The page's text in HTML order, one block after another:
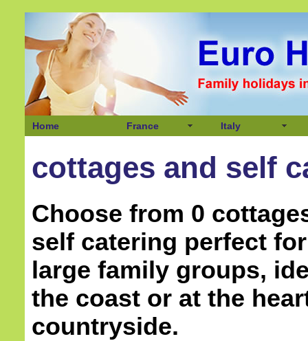
Home France Italy
cottages and self
Choose from 0
self catering perfect
large family groups,
the coast or at the
countryside.